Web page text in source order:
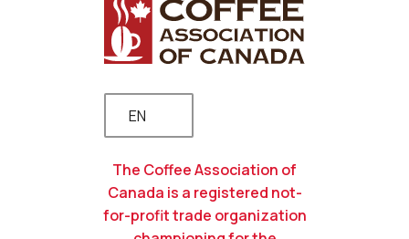
EN
The Coffee Association of
Canada is a registered not-
for-profit trade organization